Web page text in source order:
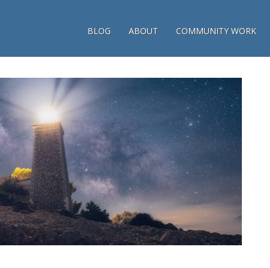
BLOG ABOUT COMMUNITY WORK